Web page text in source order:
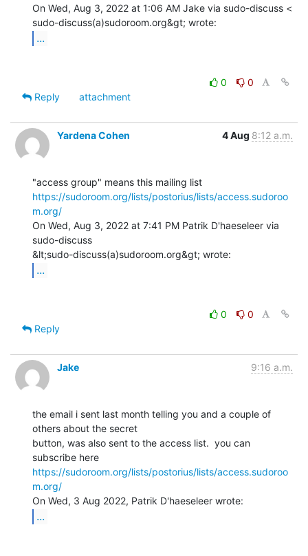
On Wed, Aug 3, 2022 at 1:06 AM Jake via sudo-discuss <
...
0
0
Reply
attachment
Yardena Cohen 4 Aug 8:12 a.m.
https://sudoroom.org/lists/postorius/lists/access.sudoroo
m.org/
On Wed, Aug 3, 2022 at 7:41 PM Patrik D'haeseleer via
sudo-discuss
...
0
0
Reply
Jake 9:16 a.m.
the email i sent last month telling you and a couple of
others about the secret
button, was also sent to the access list.  you can
https://sudoroom.org/lists/postorius/lists/access.sudoroo
m.org/
...